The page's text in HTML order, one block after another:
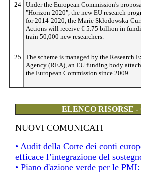
24 Under the European Commission's
"Horizon 2020", the new EU research
for 2014-2020, the Marie Skłodowska-
Actions will receive € 5.75 billion in
train 50,000 new researchers.
25
The scheme is managed by the Research
Agency (REA), an EU funding body
the European Commission since 2009.
ELENCO RISORSE
NUOVI COMUNICATI
• Audit della Corte dei conti
efficace l’integrazione del
• Piano d'azione verde per le